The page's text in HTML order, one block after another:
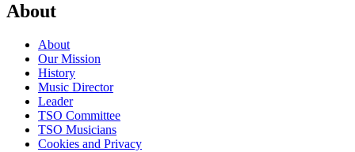
About
About
Our Mission
History
Music Director
Leader
TSO Committee
TSO Musicians
Cookies and Privacy